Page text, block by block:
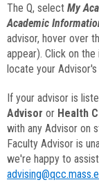
The Q, select My
Academic
advisor, hover over
appear). Click on
locate your
If your advisor is
Advisor or Health
with any Advisor on
Faculty Advisor is
we're happy to